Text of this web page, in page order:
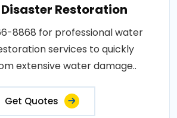
Restoration
8868 for professional water
services to quickly
extensive water damage..
Get Quotes